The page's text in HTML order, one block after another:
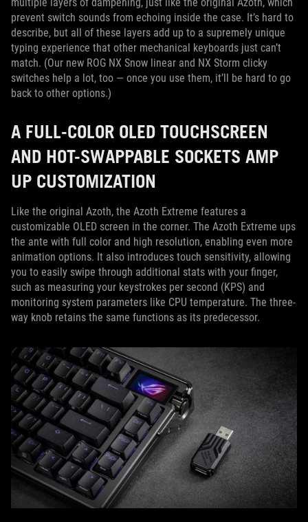
prevent switch sounds from echoing inside the case. It’s hard to
describe, but all of these layers add up to a supremely unique
typing experience that other mechanical keyboards just can’t
match. (Our new ROG NX Snow linear and NX Storm clicky
switches help a lot, too — once you use them, it’ll be hard to go
back to other options.)
A FULL-COLOR OLED TOUCHSCREEN
AND HOT-SWAPPABLE SOCKETS AMP
UP CUSTOMIZATION
Like the original Azoth, the Azoth Extreme features a
customizable OLED screen in the corner. The Azoth Extreme ups
the ante with full color and high resolution, enabling even more
animation options. It also introduces touch sensitivity, allowing
you to easily swipe through additional stats with your finger,
such as measuring your keystrokes per second (KPS) and
monitoring system parameters like CPU temperature. The three-
way knob retains the same functions as its predecessor.